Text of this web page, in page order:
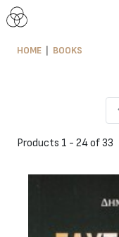
HOME BOOKS
Products 1 - 24 of 33